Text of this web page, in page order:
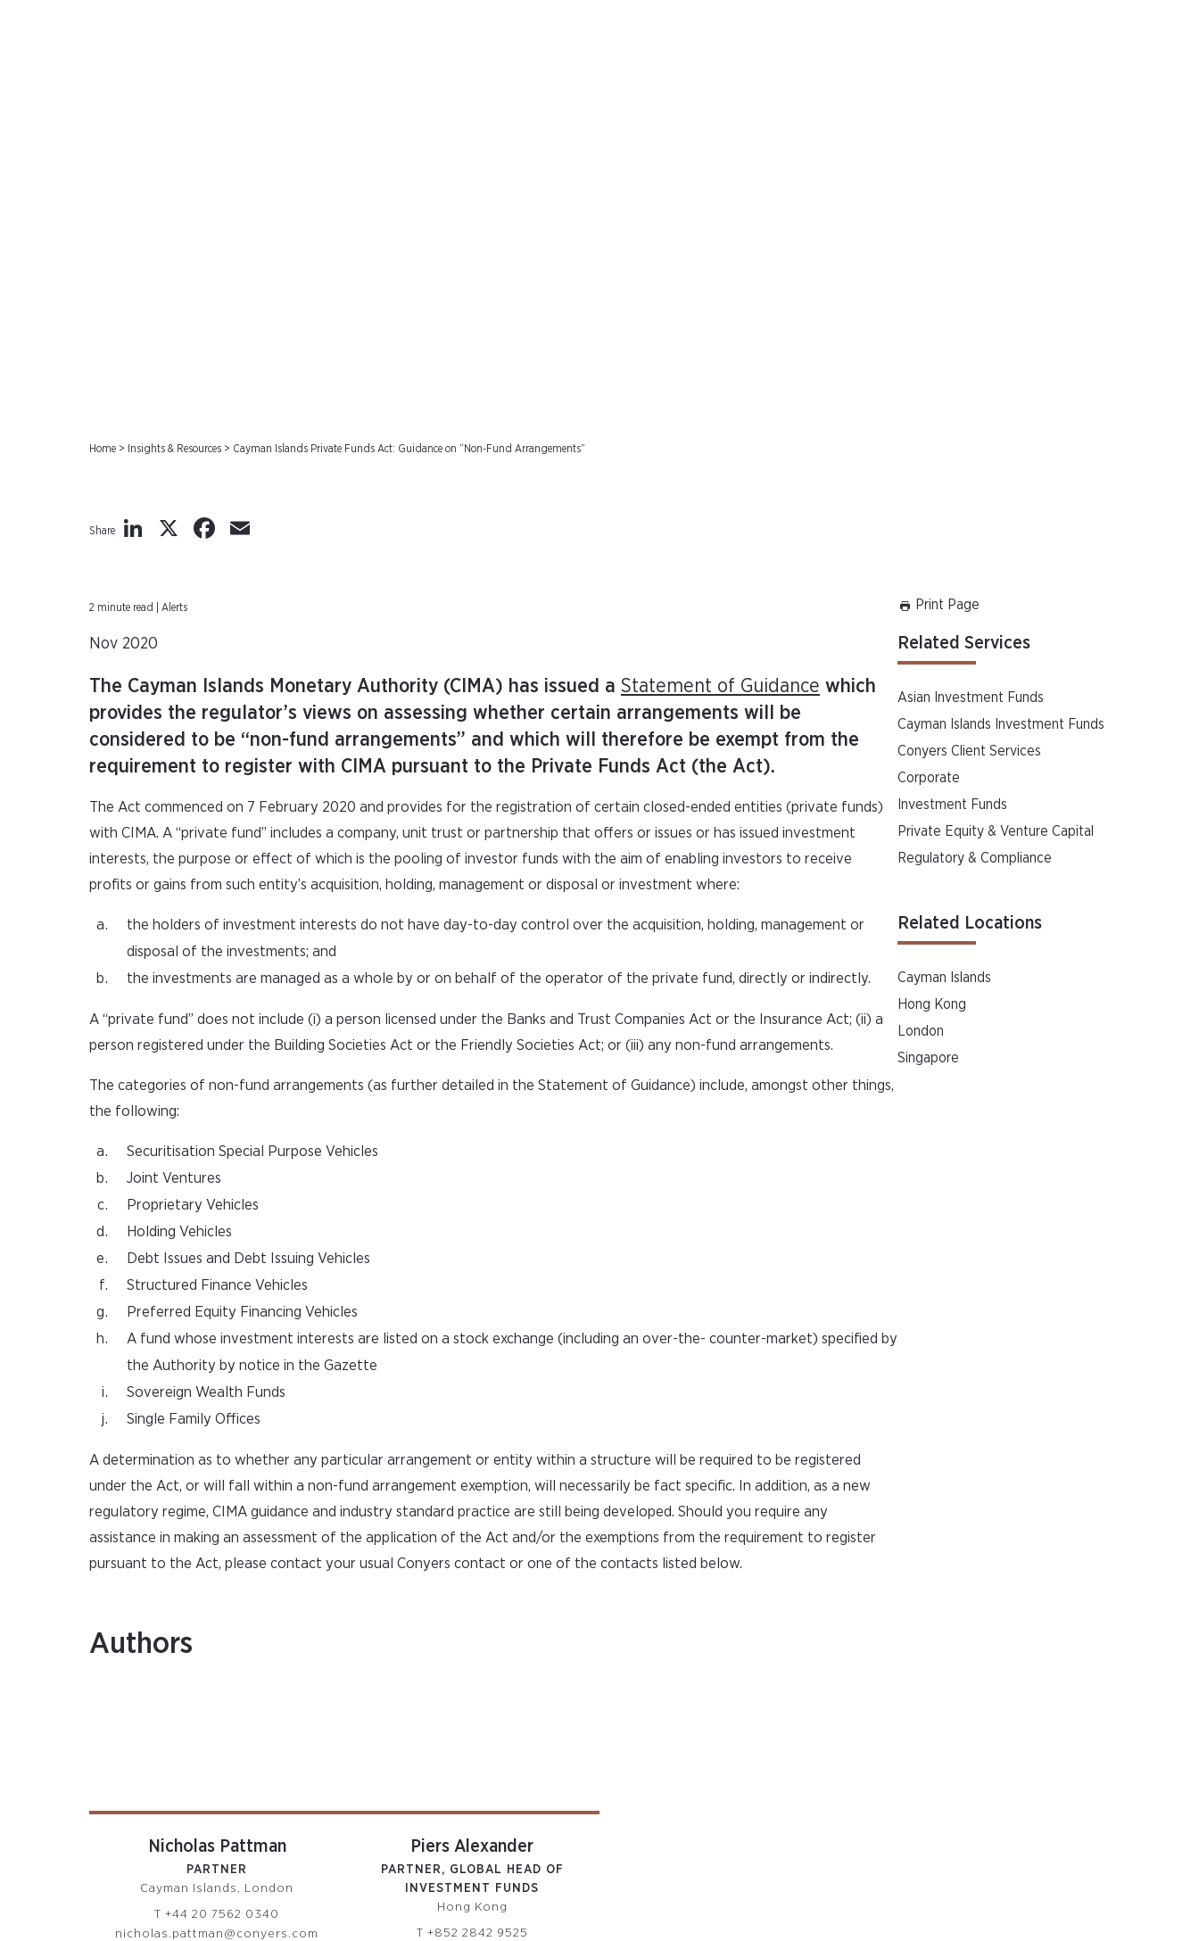
Home > Insights & Resources > Cayman Islands Private Funds Act: Guidance on “Non-Fund Arrangements”
Share LinkedIn
X Facebook
2 minute read | Alerts Print Page
Nov 2020
The Cayman Islands Monetary Authority (CIMA) has issued a Statement of Guidance which
provides the regulator’s views on assessing whether certain arrangements will be
considered to be “non-fund arrangements” and which will therefore be exempt from the
requirement to register with CIMA pursuant to the Private Funds Act (the Act).
The Act commenced on 7 February 2020 and provides for the registration of certain closed-ended entities (private funds)
with CIMA. A “private fund” includes a company, unit trust or partnership that offers or issues or has issued investment
interests, the purpose or effect of which is the pooling of investor funds with the aim of enabling investors to receive
profits or gains from such entity’s acquisition, holding, management or disposal or investment where:
the holders of investment interests do not have day-to-day control over the acquisition, holding, management or
disposal of the investments; and
the investments are managed as a whole by or on behalf of the operator of the private fund, directly or indirectly.
A “private fund” does not include (i) a person licensed under the Banks and Trust Companies Act or the Insurance Act; (ii) a
person registered under the Building Societies Act or the Friendly Societies Act; or (iii) any non-fund arrangements.
The categories of non-fund arrangements (as further detailed in the Statement of Guidance) include, amongst other things,
the following:
Securitisation Special Purpose Vehicles
Joint Ventures
Proprietary Vehicles
Holding Vehicles
Debt Issues and Debt Issuing Vehicles
Structured Finance Vehicles
Preferred Equity Financing Vehicles
A fund whose investment interests are listed on a stock exchange (including an over-the- counter-market) specified by
the Authority by notice in the Gazette
Sovereign Wealth Funds
Single Family Offices
A determination as to whether any particular arrangement or entity within a structure will be required to be registered
under the Act, or will fall within a non-fund arrangement exemption, will necessarily be fact specific. In addition, as a new
regulatory regime, CIMA guidance and industry standard practice are still being developed. Should you require any
assistance in making an assessment of the application of the Act and/or the exemptions from the requirement to register
pursuant to the Act, please contact your usual Conyers contact or one of the contacts listed below.
Related Services
Asian Investment Funds
Cayman Islands Investment Funds
Conyers Client Services
Corporate
Investment Funds
Private Equity & Venture Capital
Regulatory & Compliance
Related Locations
Cayman Islands
Hong Kong
London
Singapore
Authors
Nicholas Pattman
PARTNER
Cayman Islands, London
T +44 20 7562 0340
nicholas.pattman@conyers.com
Piers Alexander
PARTNER, GLOBAL HEAD OF
INVESTMENT FUNDS
Hong Kong
T +852 2842 9525